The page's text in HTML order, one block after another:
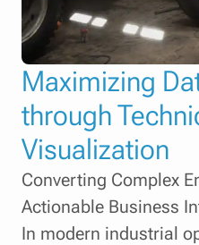
Maximizing
through
Visualization
Converting Complex
Actionable Business
In modern industrial